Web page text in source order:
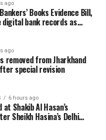
to distribute, collect
submitted by eligible
were
deleted from the
identified under the
(ASDD) category.
ago
Books Evidence Bill,
bank records as
ago
removed from Jharkhand
special revision
6 hours ago
Shakib Al Hasan’s
Sheikh Hasina’s Delhi